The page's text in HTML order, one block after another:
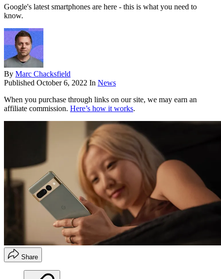
Google's latest smartphones are here - this is what you need to
know.
By Marc Chacksfield
Published October 6, 2022 In News
When you purchase through links on our site, we may earn an
affiliate commission. Here’s how it works.
Share